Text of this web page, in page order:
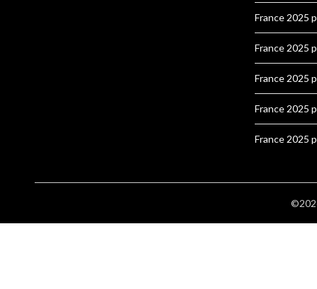
France 2025
France 2025
France 2025
France 2025
France 2025